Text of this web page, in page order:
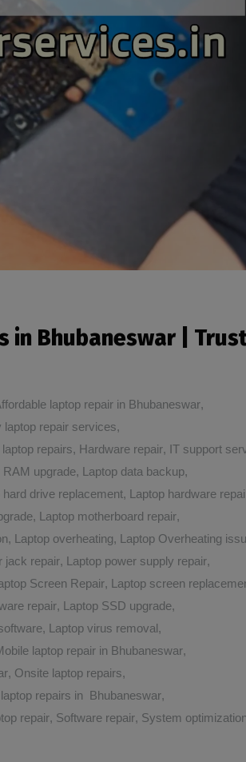
in Bhubaneswar |
laptop repair in Bhubaneswar,
laptop repair services,
repairs, Hardware repair, IT support
RAM upgrade, Laptop data backup,
hard drive replacement, Laptop hardware
, Laptop motherboard repair,
, Laptop overheating, Laptop Overheating
jack repair, Laptop power supply repair,
Screen Repair, Laptop screen
repair, Laptop SSD upgrade,
, Laptop virus removal,
laptop repair in Bhubaneswar,
, Onsite laptop repairs,
repairs in Bhubaneswar,
repair, Software repair, System